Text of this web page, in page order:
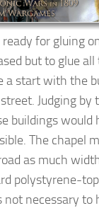
for gluing
but to glue
a start with the
Judging
buildings would
The chapel
as much
polystyrene-
necessary to